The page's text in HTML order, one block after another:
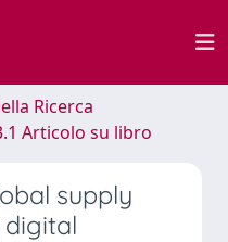
Ricerca
Articolo su libro
supply
digital